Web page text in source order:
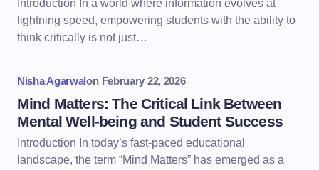
Introduction In a world where information evolves at
lightning speed, empowering students with the ability to
think critically is not just…
Nisha Agarwalon February 22, 2026
Mind Matters: The Critical Link Between
Mental Well-being and Student Success
Introduction In today’s fast-paced educational
landscape, the term “Mind Matters” has emerged as a